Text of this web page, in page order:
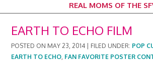
REAL MOMS OF THE
EARTH TO ECHO FILM
POSTED ON MAY 23, 2014 FILED UNDER: POP
EARTH TO ECHO, FAN FAVORITE POSTER